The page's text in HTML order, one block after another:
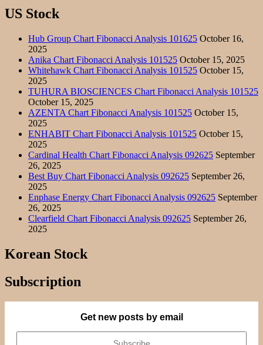
US Stock
Hub Group Chart Fibonacci Analysis 101625 October 16,
2025
Anika Chart Fibonacci Analysis 101525 October 15, 2025
Whitehawk Chart Fibonacci Analysis 101525 October 15,
2025
TUHURA BIOSCIENCES Chart Fibonacci Analysis 101525
October 15, 2025
AZENTA Chart Fibonacci Analysis 101525 October 15,
2025
ENHABIT Chart Fibonacci Analysis 101525 October 15,
2025
Cardinal Health Chart Fibonacci Analysis 092625 September
26, 2025
Best Buy Chart Fibonacci Analysis 092625 September 26,
2025
Enphase Energy Chart Fibonacci Analysis 092625 September
26, 2025
Clearfield Chart Fibonacci Analysis 092625 September 26,
2025
Korean Stock
Subscription
Get new posts by email